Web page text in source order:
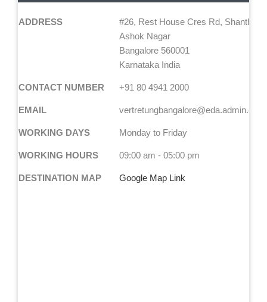
ADDRESS
#26, Rest House Cres Rd, Shanthala
Ashok Nagar
Bangalore 560001
Karnataka India
CONTACT NUMBER +91 80 4941 2000
EMAIL vertretungbangalore@eda.admin.ch
WORKING DAYS Monday to Friday
WORKING HOURS 09:00 am - 05:00 pm
DESTINATION MAP Google Map Link